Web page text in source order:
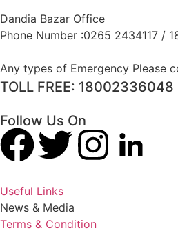
Dandia Bazar Office
Phone Number :0265 2434117 /
Any types of Emergency Please
TOLL FREE: 18002336048
Follow Us On
Useful Links
News & Media
Terms & Condition